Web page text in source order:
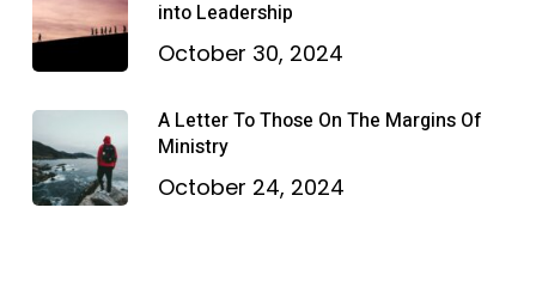
into Leadership
October 30, 2024
A Letter To Those On The Margins Of
Ministry
October 24, 2024